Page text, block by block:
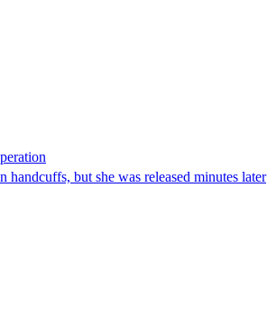
but she was released minutes later